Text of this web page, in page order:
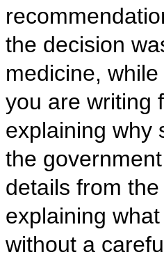
the decision
medicine,
you are writing
explaining why
the
details from
explaining
without a